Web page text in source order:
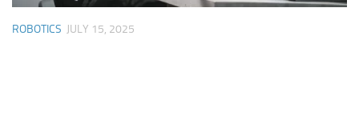
ROBOTICS JULY 15, 2025